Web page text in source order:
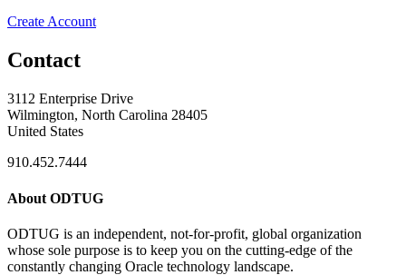
Create Account
Contact
3112 Enterprise Drive
Wilmington, North Carolina 28405
United States
910.452.7444
About ODTUG
ODTUG is an independent, not-for-profit, global organization
whose sole purpose is to keep you on the cutting-edge of the
constantly changing Oracle technology landscape.